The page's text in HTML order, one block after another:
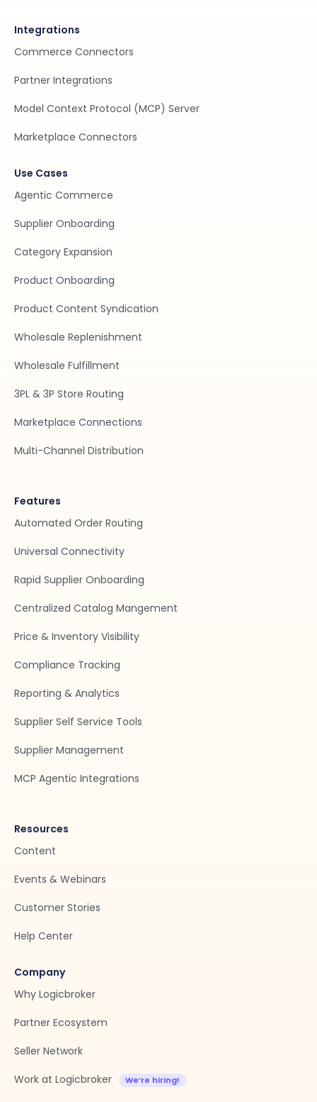
Integrations
Commerce Connectors
Partner Integrations
Model Context Protocol (MCP) Server
Marketplace Connectors
Use Cases
Agentic Commerce
Supplier Onboarding
Category Expansion
Product Onboarding
Product Content Syndication
Wholesale Replenishment
Wholesale Fulfillment
3PL & 3P Store Routing
Marketplace Connections
Multi-Channel Distribution
Features
Automated Order Routing
Universal Connectivity
Rapid Supplier Onboarding
Centralized Catalog Mangement
Price & Inventory Visibility
Compliance Tracking
Reporting & Analytics
Supplier Self Service Tools
Supplier Management
MCP Agentic Integrations
Resources
Content
Events & Webinars
Customer Stories
Help Center
Company
Why Logicbroker
Partner Ecosystem
Seller Network
Work at Logicbroker